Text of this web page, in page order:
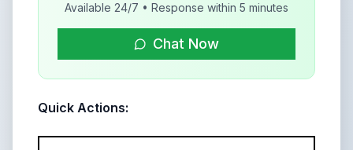
Available 24/7 • Response within 5 minutes
Chat Now
Quick Actions: